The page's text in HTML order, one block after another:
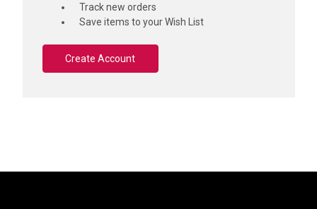
Track new orders
Save items to your Wish List
Create Account